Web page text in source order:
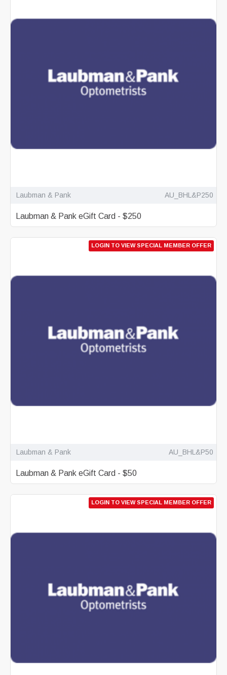
Laubman & Pank AU_BHL&P250
Laubman & Pank eGift Card - $250
LOGIN TO VIEW SPECIAL MEMBER OFFER
Laubman & Pank AU_BHL&P50
Laubman & Pank eGift Card - $50
LOGIN TO VIEW SPECIAL MEMBER OFFER